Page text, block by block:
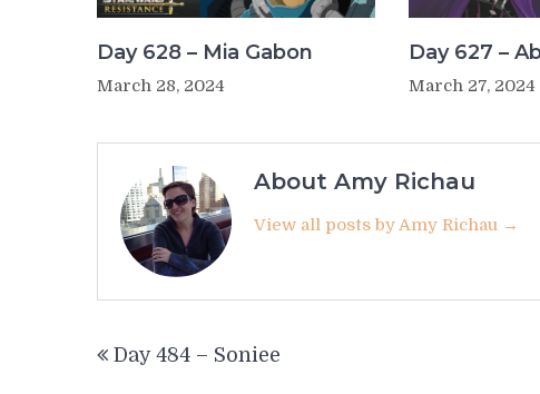
Day 628 – Mia Gabon
March 28, 2024
Day 627 –
March 27, 2024
About Amy Richau
View all posts by Amy Richau →
navigation
Day 484 – Soniee